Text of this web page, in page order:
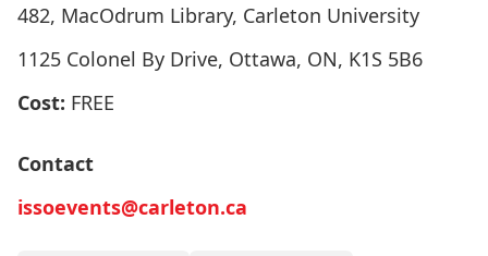
482, MacOdrum Library, Carleton University
1125 Colonel By Drive, Ottawa, ON, K1S 5B6
Cost: FREE
Contact
issoevents@carleton.ca